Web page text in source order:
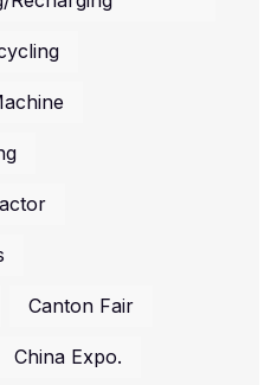
Canton Fair
China Expo.